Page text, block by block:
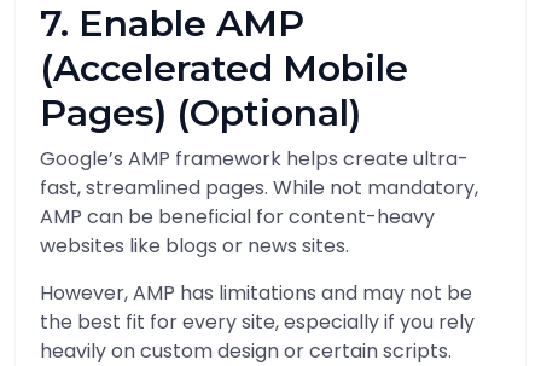
7. Enable AMP
(Accelerated Mobile
Pages) (Optional)
Google’s AMP framework helps create ultra-
fast, streamlined pages. While not mandatory,
AMP can be beneficial for content-heavy
websites like blogs or news sites.
However, AMP has limitations and may not be
the best fit for every site, especially if you rely
heavily on custom design or certain scripts.